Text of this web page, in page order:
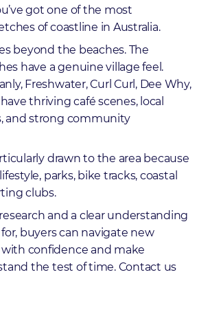
got one of the most
of coastline in Australia.
beyond the beaches. The
have a genuine village feel.
Freshwater, Curl Curl, Dee Why,
thriving café scenes, local
and strong community
drawn to the area because
parks, bike tracks, coastal
clubs.
and a clear understanding
buyers can navigate new
confidence and make
the test of time. Contact us